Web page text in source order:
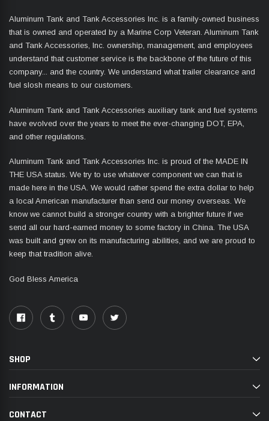
Aluminum Tank and Tank Accessories Inc. is a family-owned business
that is owned and operated by a Marine Corp Veteran. Aluminum Tank
and Tank Accessories, Inc. ownership, management, and employees
understand that customer service is the backbone of the future of this
company... and the country. We understand what trailer clearance and
fuel slosh means to our customers.
Aluminum Tank and Tank Accessories auxiliary tank and fuel systems
have evolved over the years to meet the ever-changing DOT, EPA,
and other regulations.
Aluminum Tank and Tank Accessories Inc. is proud of the MADE IN
THE USA status. We try to use whatever component we can that is
made here in the USA. We would rather spend the extra dollar to help
a local American manufacturer than send our money overseas. We
know we cannot build a stronger country with a brighter future if we
send all our hard-earned money to some factory in China. The USA
was built and grew on its manufacturing abilities, and we are proud to
keep that tradition alive.
God Bless America
SHOP
INFORMATION
CONTACT